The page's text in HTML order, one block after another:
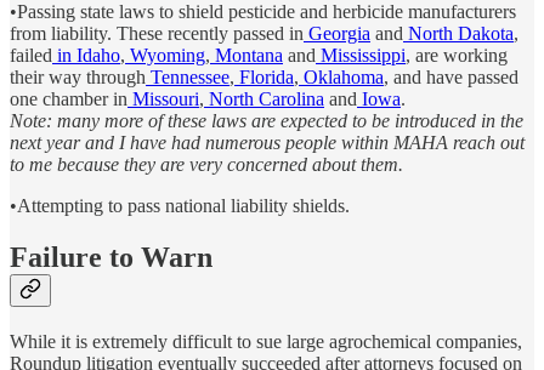
•Passing state laws to shield pesticide and herbicide manufacturers
from liability. These recently passed in Georgia and North Dakota,
failed in Idaho, Wyoming, Montana and Mississippi, are working
their way through Tennessee, Florida, Oklahoma, and have passed
one chamber in Missouri, North Carolina and Iowa.
Note: many more of these laws are expected to be introduced in the
next year and I have had numerous people within MAHA reach out
to me because they are very concerned about them.
•Attempting to pass national liability shields.
Failure to Warn
While it is extremely difficult to sue large agrochemical companies,
Roundup litigation eventually succeeded after attorneys focused on